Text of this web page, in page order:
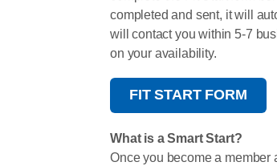
completed and sent, it will
will contact you within 5-7
on your availability.
FIT START FORM
What is a Smart Start?
Once you become a member